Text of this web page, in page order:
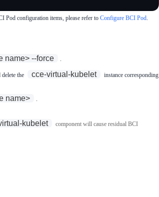
Pod configuration items, please refer to Configure BCI Pod.
name> --force .
the cce-virtual-kubelet
instance corresponding
name> .
kubelet
component will cause residual BCI